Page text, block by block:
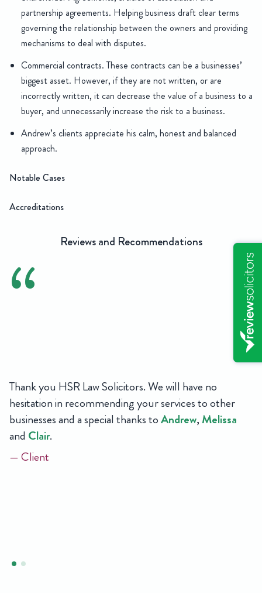
partnership agreements. Helping business draft clear terms
governing the relationship between the owners and providing
mechanisms to deal with disputes.
Commercial contracts. These contracts can be a businesses’
biggest asset. However, if they are not written, or are
incorrectly written, it can decrease the value of a business to a
buyer, and unnecessarily increase the risk to a business.
Andrew’s clients appreciate his calm, honest and balanced
approach.
Notable Cases
Accreditations
Reviews and Recommendations
Thank you HSR Law Solicitors. We will have no
hesitation in recommending your services to other
businesses and a special thanks toAndrew, Melissa
and Clair.
— Client